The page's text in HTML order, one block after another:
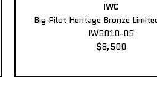
IWC
Big Pilot Heritage Bronze
IW5010-05
$8,500